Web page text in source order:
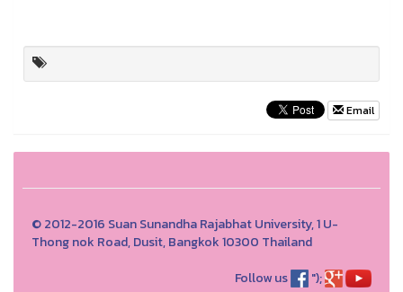
Email
© 2012-2016 Suan Sunandha Rajabhat University, 1 U-
Thong nok Road, Dusit, Bangkok 10300 Thailand
Follow us
");